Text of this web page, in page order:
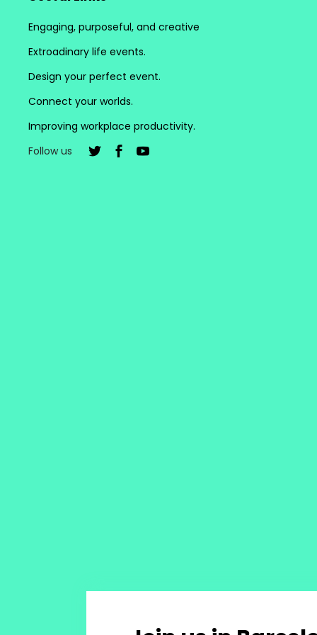
Engaging, purposeful, and creative
Extroadinary life events.
Design your perfect event.
Connect your worlds.
Improving workplace productivity.
Follow us